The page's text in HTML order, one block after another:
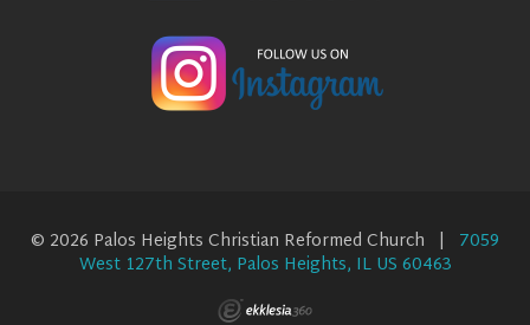
© 2026 Palos Heights Christian Reformed Church | 7059
West 127th Street, Palos Heights, IL US 60463